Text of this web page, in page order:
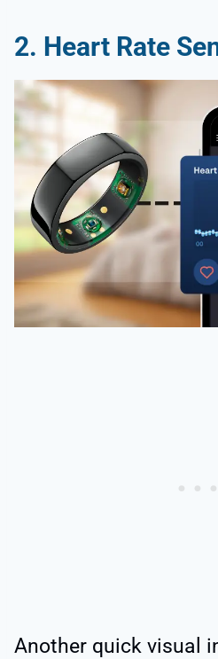
2. Heart Rate
Another quick visual